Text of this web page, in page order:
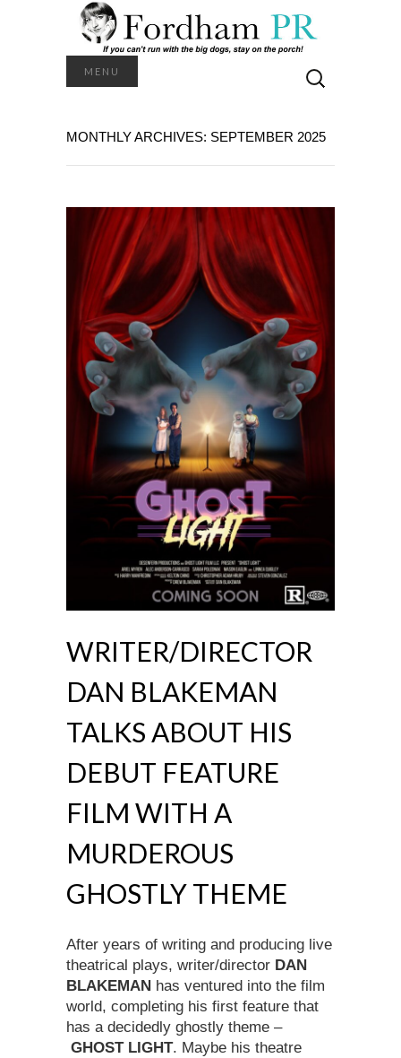
MENU
for:
MONTHLY ARCHIVES: SEPTEMBER 2025
WRITER/DIRECTOR
DAN BLAKEMAN
TALKS ABOUT HIS
DEBUT FEATURE
FILM WITH A
MURDEROUS
GHOSTLY THEME
After years of writing and producing live
theatrical plays, writer/director DAN
BLAKEMAN has ventured into the film
world, completing his first feature that
has a decidedly ghostly theme –
GHOST LIGHT. Maybe his theatre